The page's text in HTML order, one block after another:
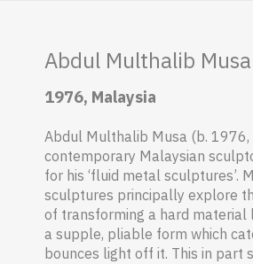
Abdul Multhalib Musa
1976, Malaysia
Abdul Multhalib Musa (b. 1976,
contemporary Malaysian
for his ‘fluid metal sculptures’.
sculptures principally explore
of transforming a hard material
a supple, pliable form which
bounces light off it. This in part